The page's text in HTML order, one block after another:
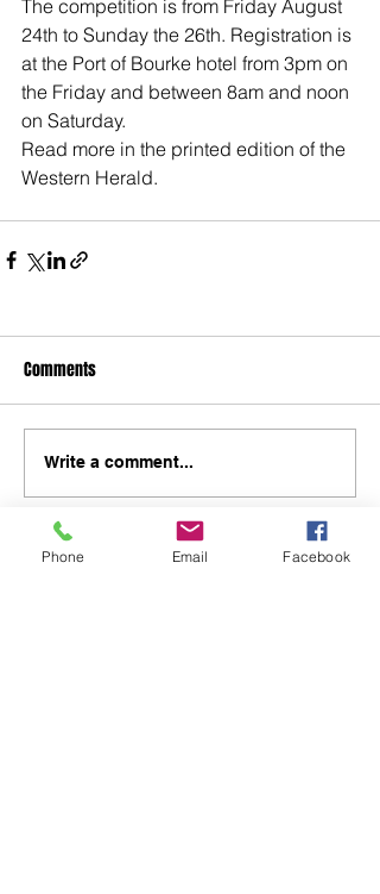
The competition is from Friday August
24th to Sunday the 26th. Registration is
at the Port of Bourke hotel from 3pm on
the Friday and between 8am and noon
on Saturday.
Read more in the printed edition of the
Western Herald.
Comments
Write a comment...
Phone Email Facebook